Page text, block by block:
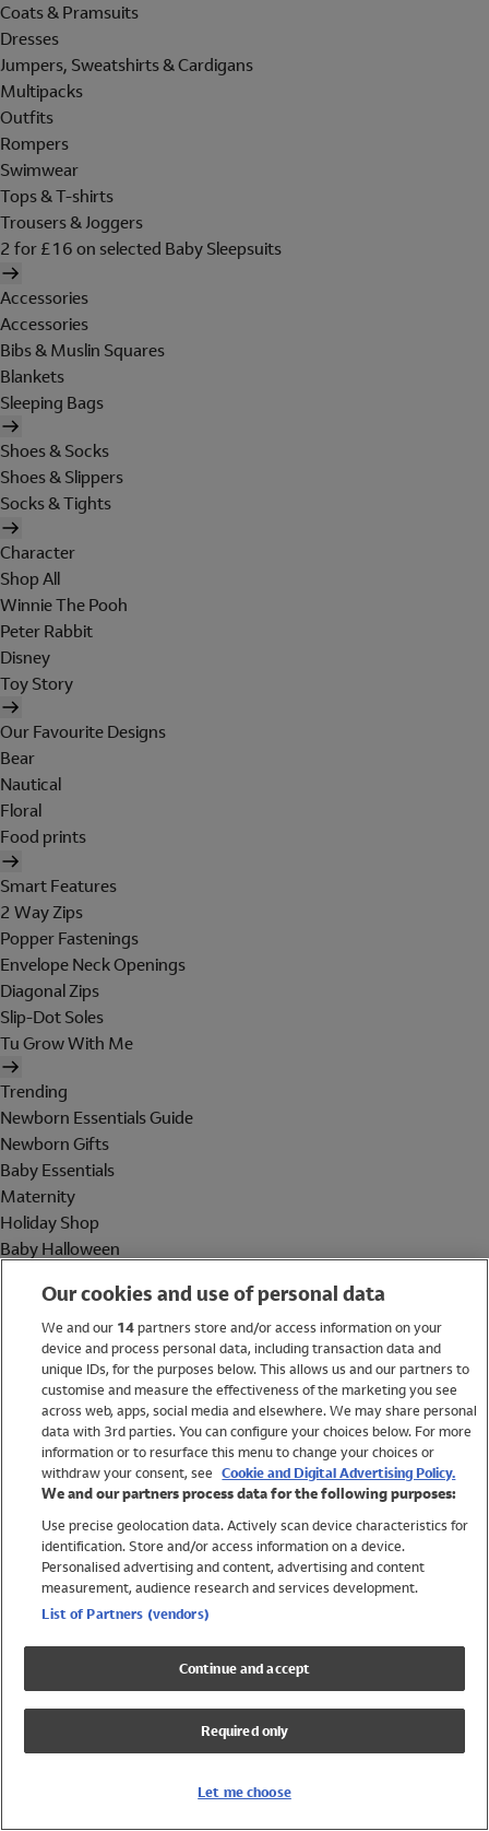
Coats & Pramsuits
Dresses
Jumpers, Sweatshirts & Cardigans
Multipacks
Outfits
Rompers
Swimwear
Tops & T-shirts
Trousers & Joggers
2 for £16 on selected Baby Sleepsuits
Accessories
Accessories
Bibs & Muslin Squares
Blankets
Sleeping Bags
Shoes & Socks
Shoes & Slippers
Socks & Tights
Character
Shop All
Winnie The Pooh
Peter Rabbit
Disney
Toy Story
Our Favourite Designs
Bear
Nautical
Floral
Food prints
Smart Features
2 Way Zips
Popper Fastenings
Envelope Neck Openings
Diagonal Zips
Slip-Dot Soles
Tu Grow With Me
Trending
Newborn Essentials Guide
Newborn Gifts
Baby Essentials
Maternity
Holiday Shop
Baby Halloween
Holiday Shop
Swimwear
Women
Trending
Shop All Holiday Shop
Swimwear
Girls Swimwear
Boys Swimwear
Our cookies and use of personal data
We and our 14partners store and/or access information on your
device and process personal data, including transaction data and
unique IDs, for the purposes below. This allows us and our partners to
customise and measure the effectiveness of the marketing you see
across web, apps, social media and elsewhere. We may share personal
data with 3rd parties. You can configure your choices below. For more
information or to resurface this menu to change your choices or
withdraw your consent, see Cookie and Digital Advertising Policy.
We and our partners process data for the following purposes:
Use precise geolocation data. Actively scan device characteristics for
identification. Store and/or access information on a device.
Personalised advertising and content, advertising and content
measurement, audience research and services development.
List of Partners (vendors)
Continue and accept
Required only
Let me choose